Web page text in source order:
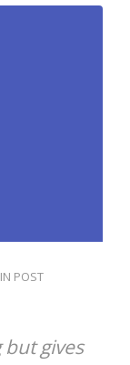
IN POST
gives